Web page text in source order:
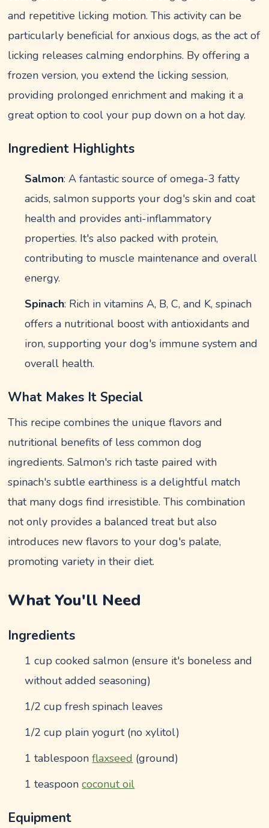
and repetitive licking motion. This activity can be
particularly beneficial for anxious dogs, as the act of
licking releases calming endorphins. By offering a
frozen version, you extend the licking session,
providing prolonged enrichment and making it a
great option to cool your pup down on a hot day.
Ingredient Highlights
Salmon: A fantastic source of omega-3 fatty
acids, salmon supports your dog's skin and coat
health and provides anti-inflammatory
properties. It's also packed with protein,
contributing to muscle maintenance and overall
energy.
Spinach: Rich in vitamins A, B, C, and K, spinach
offers a nutritional boost with antioxidants and
iron, supporting your dog's immune system and
overall health.
What Makes It Special
This recipe combines the unique flavors and
nutritional benefits of less common dog
ingredients. Salmon's rich taste paired with
spinach's subtle earthiness is a delightful match
that many dogs find irresistible. This combination
not only provides a balanced treat but also
introduces new flavors to your dog's palate,
promoting variety in their diet.
What You'll Need
Ingredients
1 cup cooked salmon (ensure it's boneless and
without added seasoning)
1/2 cup fresh spinach leaves
1/2 cup plain yogurt (no xylitol)
1 tablespoonflaxseed (ground)
1 teaspooncoconut oil
Equipment